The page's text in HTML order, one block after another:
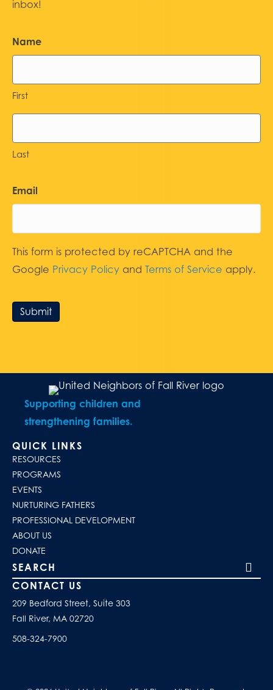
inbox!
Name
First
Last
Email
This form is protected by reCAPTCHA and the
Google Privacy Policy and Terms of Service apply.
Submit
Supporting children and
strengthening families.
QUICK LINKS
RESOURCES
PROGRAMS
EVENTS
NURTURING FATHERS
PROFESSIONAL DEVELOPMENT
ABOUT US
DONATE
Search our site
CONTACT US
209 Bedford Street, Suite 303
Fall River, MA 02720
508-324-7900